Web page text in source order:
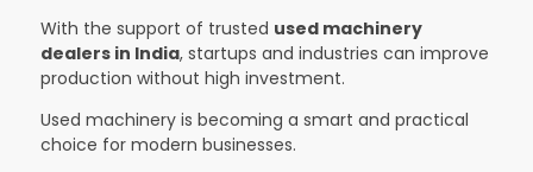
With the support of trusted used machinery
dealers in India, startups and industries can improve
production without high investment.
Used machinery is becoming a smart and practical
choice for modern businesses.